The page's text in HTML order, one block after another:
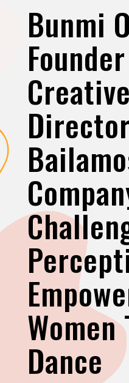
Bunmi
Creative
Women
Dance